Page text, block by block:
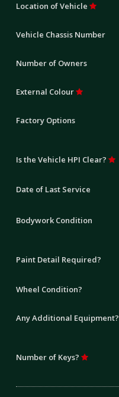
Location of Vehicle
Vehicle Chassis Number
Number of Owners
External Colour
Factory Options
Is the Vehicle HPI Clear?
Date of Last Service
Bodywork Condition
Paint Detail Required?
Wheel Condition?
Any Additional Equipment?
Number of Keys?